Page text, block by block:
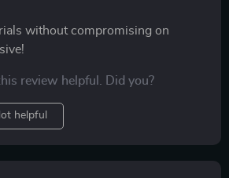
without compromising on
review helpful. Did you?
helpful